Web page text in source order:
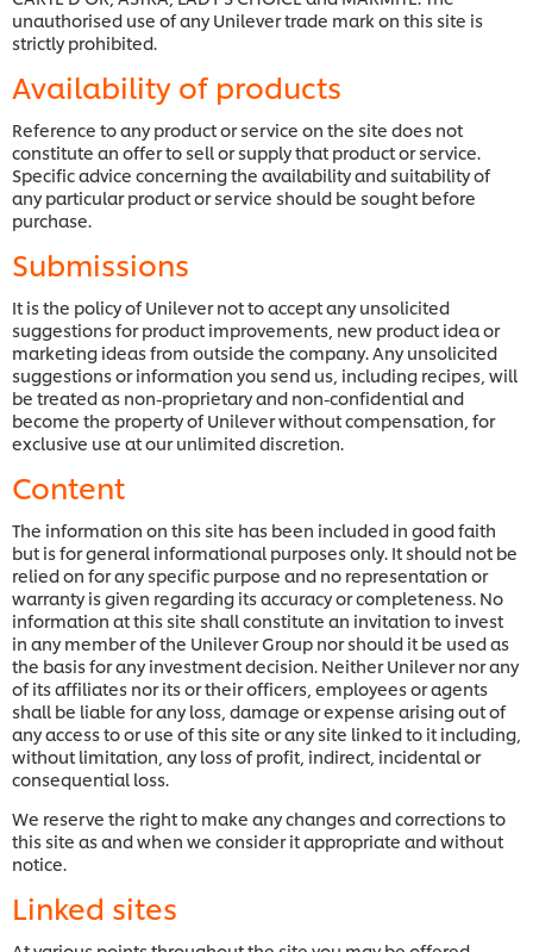
unauthorised use of any Unilever trade mark on this site is
strictly prohibited.
Availability of products
Reference to any product or service on the site does not
constitute an offer to sell or supply that product or service.
Specific advice concerning the availability and suitability of
any particular product or service should be sought before
purchase.
Submissions
It is the policy of Unilever not to accept any unsolicited
suggestions for product improvements, new product idea or
marketing ideas from outside the company. Any unsolicited
suggestions or information you send us, including recipes, will
be treated as non-proprietary and non-confidential and
become the property of Unilever without compensation, for
exclusive use at our unlimited discretion.
Content
The information on this site has been included in good faith
but is for general informational purposes only. It should not be
relied on for any specific purpose and no representation or
warranty is given regarding its accuracy or completeness. No
information at this site shall constitute an invitation to invest
in any member of the Unilever Group nor should it be used as
the basis for any investment decision. Neither Unilever nor any
of its affiliates nor its or their officers, employees or agents
shall be liable for any loss, damage or expense arising out of
any access to or use of this site or any site linked to it including,
without limitation, any loss of profit, indirect, incidental or
consequential loss.
We reserve the right to make any changes and corrections to
this site as and when we consider it appropriate and without
notice.
Linked sites